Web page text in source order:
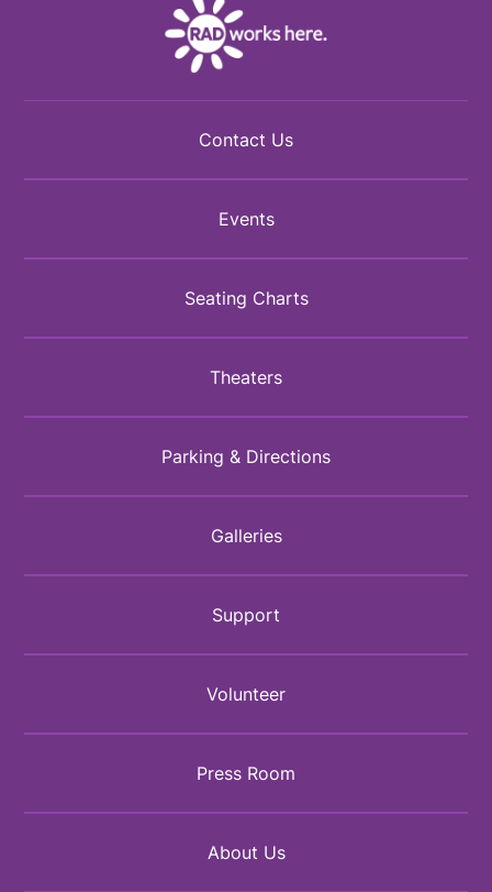
Contact Us
Events
Seating Charts
Theaters
Parking & Directions
Galleries
Support
Volunteer
Press Room
About Us